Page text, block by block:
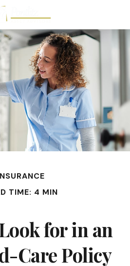
TIME: 4 MIN
for in an
Care Policy